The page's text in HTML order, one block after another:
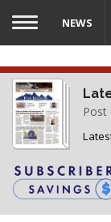
Skip
main
content
Post
NEWS